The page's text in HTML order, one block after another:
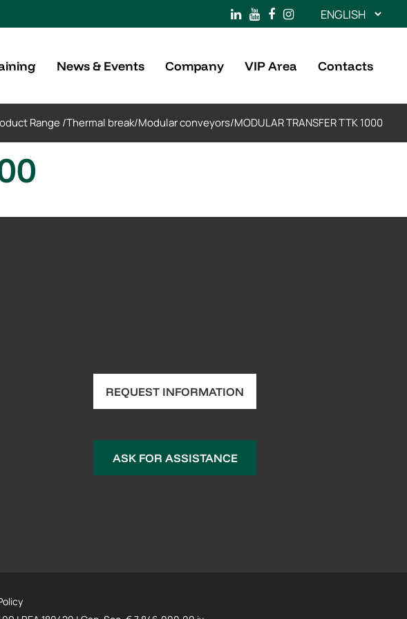
Choose
a
language
News & Events Company VIP Area Contacts
Range /Thermal break/Modular conveyors/MODULAR TRANSFER TTK 1000
REQUEST INFORMATION
ASK FOR ASSISTANCE